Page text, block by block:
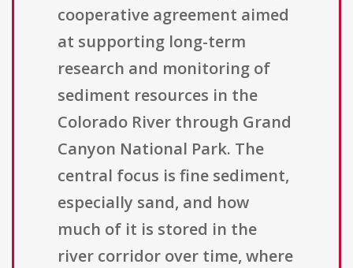
cooperative agreement aimed
at supporting long-term
research and monitoring of
sediment resources in the
Colorado River through Grand
Canyon National Park. The
central focus is fine sediment,
especially sand, and how
much of it is stored in the
river corridor over time, where